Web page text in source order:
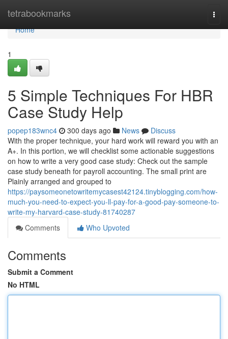
tetrabookmarks
Home
Home
1
5 Simple Techniques For HBR
Case Study Help
popep183wnc4 300 days ago News
Discuss
With the proper technique, your hard work will reward you with an
A+. In this portion, we will checklist some actionable suggestions
on how to write a very good case study: Check out the sample
case study beneath for payroll accounting. The small print are
Plainly arranged and grouped to
https://paysomeonetowritemycasest42124.tinyblogging.com/how-
much-you-need-to-expect-you-ll-pay-for-a-good-pay-someone-to-
write-my-harvard-case-study-81740287
Comments
Who Upvoted
Comments
Submit a Comment
No HTML